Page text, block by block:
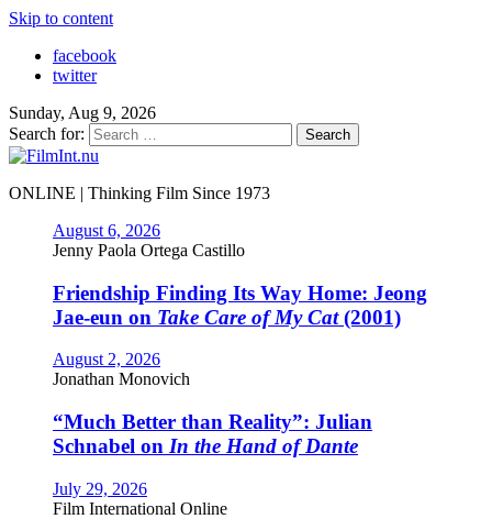
Skip to content
facebook
twitter
Sunday, Aug 9, 2026
Search for:
ONLINE | Thinking Film Since 1973
August 6, 2026
Jenny Paola Ortega Castillo
Friendship Finding Its Way Home: Jeong
Jae-eun on Take Care of My Cat(2001)
August 2, 2026
Jonathan Monovich
“Much Better than Reality”: Julian
Schnabel on In the Hand of Dante
July 29, 2026
Film International Online